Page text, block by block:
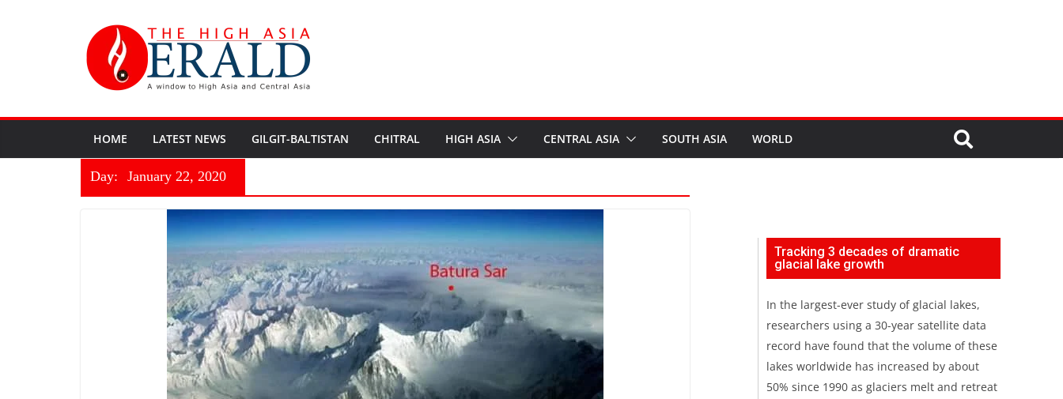
HOME LATEST NEWS GILGIT-BALTISTAN CHITRAL HIGH ASIA CENTRAL ASIA SOUTH ASIA WORLD
Day: January 22, 2020
Tracking 3 decades of dramatic
glacial lake growth
In the largest-ever study of glacial lakes,
researchers using a 30-year satellite data
record have found that the volume of these
lakes worldwide has increased by about
50% since 1990 as glaciers melt and retreat